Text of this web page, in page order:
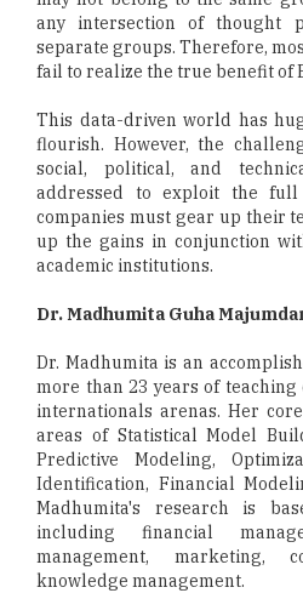
any intersection of thought
separate groups. Therefore,
fail to realize the true benefit of
This data-driven world has
flourish. However, the
social, political, and
addressed to exploit the
companies must gear up their
up the gains in conjunction
academic institutions.
Dr. Madhumita Guha
Dr. Madhumita is an
more than 23 years of
internationals arenas. Her
areas of Statistical Model
Predictive Modeling,
Identification, Financial
Madhumita's research is
including financial
management, marketing,
knowledge management.